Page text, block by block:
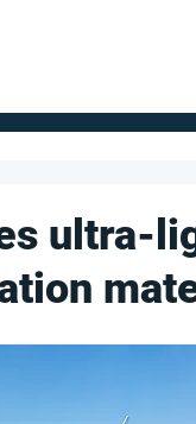
ultra-